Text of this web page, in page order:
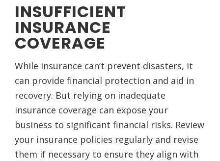
INSUFFICIENT
INSURANCE
COVERAGE
While insurance can’t prevent disasters, it
can provide financial protection and aid in
recovery. But relying on inadequate
insurance coverage can expose your
business to significant financial risks. Review
your insurance policies regularly and revise
them if necessary to ensure they align with